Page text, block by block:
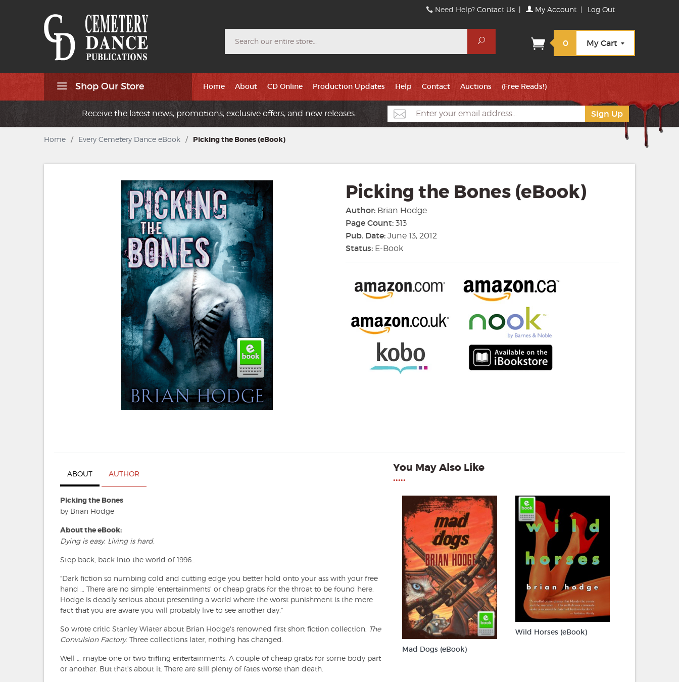
Need Help?Contact Us | My Account | Log Out
Search
0 My Cart
Shop Our Store Home About CD Online Production Updates Help Contact Auctions (Free Reads!)
Receive the latest news, promotions, exclusive offers, and new releases.
Home / Every Cemetery Dance eBook / Picking the Bones (eBook)
Picking the Bones (eBook)
Author: Brian Hodge
Page Count: 313
Pub. Date: June 13, 2012
Status: E-Book
ABOUT AUTHOR
Picking the Bones
by Brian Hodge
About the eBook:
Dying is easy. Living is hard.
Step back, back into the world of 1996…
"Dark fiction so numbing cold and cutting edge you better hold onto your ass with your free
hand … There are no simple ‘entertainments' or cheap grabs for the throat to be found here.
Hodge is deadly serious about presenting a world where the worst punishment is the mere
fact that you are aware you will probably live to see another day."
So wrote critic Stanley Wiater about Brian Hodge's renowned first short fiction collection, The
Convulsion Factory. Three collections later, nothing has changed.
Well … maybe one or two trifling entertainments. A couple of cheap grabs for some body part
or another. But that's about it. There are still plenty of fates worse than death.
You May Also Like
•••••
Mad Dogs (eBook)
Wild Horses (eBook)